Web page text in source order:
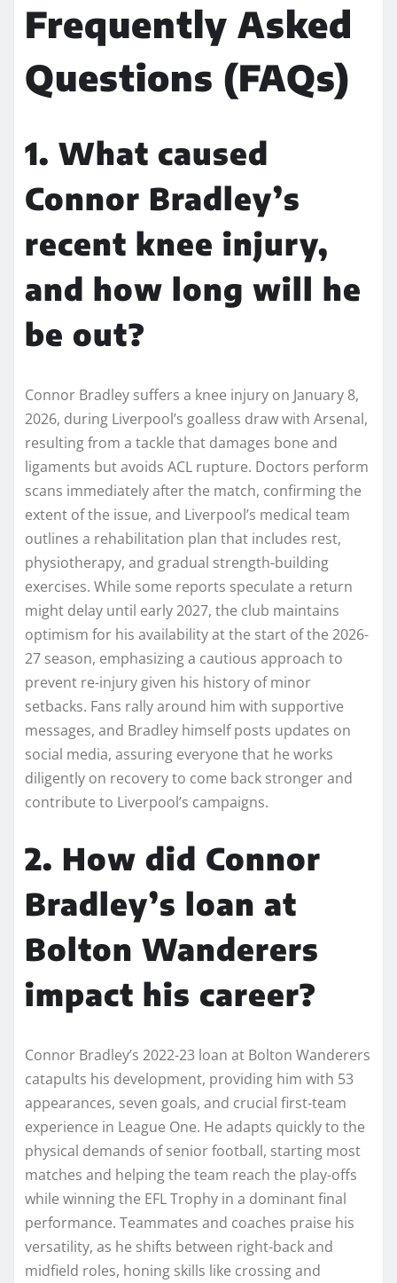
Frequently Asked
Questions (FAQs)
1. What caused
Connor Bradley’s
recent knee injury,
and how long will he
be out?
Connor Bradley suffers a knee injury on January 8,
2026, during Liverpool’s goalless draw with Arsenal,
resulting from a tackle that damages bone and
ligaments but avoids ACL rupture. Doctors perform
scans immediately after the match, confirming the
extent of the issue, and Liverpool’s medical team
outlines a rehabilitation plan that includes rest,
physiotherapy, and gradual strength-building
exercises. While some reports speculate a return
might delay until early 2027, the club maintains
optimism for his availability at the start of the 2026-
27 season, emphasizing a cautious approach to
prevent re-injury given his history of minor
setbacks. Fans rally around him with supportive
messages, and Bradley himself posts updates on
social media, assuring everyone that he works
diligently on recovery to come back stronger and
contribute to Liverpool’s campaigns.
2. How did Connor
Bradley’s loan at
Bolton Wanderers
impact his career?
Connor Bradley’s 2022-23 loan at Bolton Wanderers
catapults his development, providing him with 53
appearances, seven goals, and crucial first-team
experience in League One. He adapts quickly to the
physical demands of senior football, starting most
matches and helping the team reach the play-offs
while winning the EFL Trophy in a dominant final
performance. Teammates and coaches praise his
versatility, as he shifts between right-back and
midfield roles, honing skills like crossing and